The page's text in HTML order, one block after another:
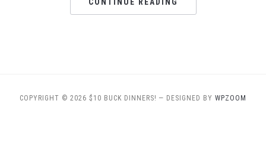
COPYRIGHT © 2026 $10 BUCK DINNERS! — DESIGNED BY WPZOOM